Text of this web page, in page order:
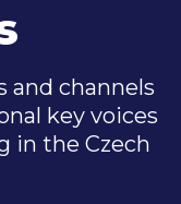
and channels
key voices
in the Czech